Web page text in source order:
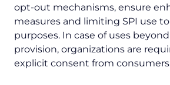
opt-out mechanisms, ensure
measures and limiting SPI use
purposes. In case of uses
provision, organizations are
explicit consent from